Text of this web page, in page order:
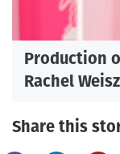
Production
Rachel
Share this